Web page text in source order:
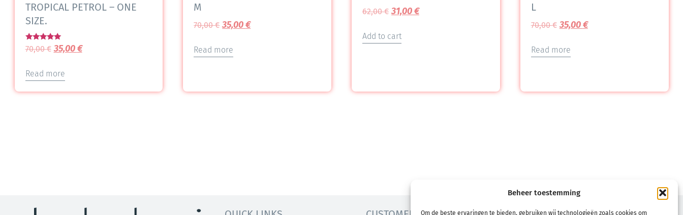
Beheer toestemming
Om de beste ervaringen te bieden, gebruiken wij technologieën zoals cookies om
TROPICAL PETROL – ONE
SIZE.
Rated
5.00
70,00€ 35,00€
Read more
M
70,00€ 35,00€
Read more
62,00€ 31,00€
Add to cart
L
70,00€ 35,00€
Read more